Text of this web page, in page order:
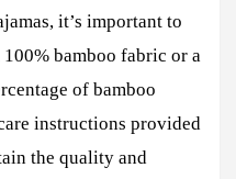
it’s important to
bamboo fabric or a
of bamboo
instructions provided
the quality and